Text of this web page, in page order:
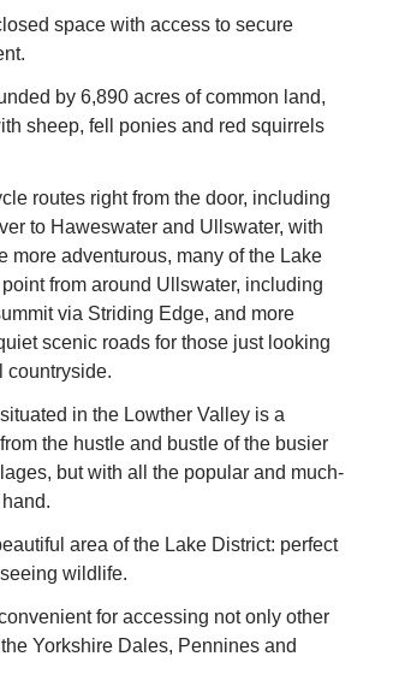
space with access to secure
by 6,890 acres of common land,
sheep, fell ponies and red squirrels
routes right from the door, including
to Haweswater and Ullswater, with
more adventurous, many of the Lake
from around Ullswater, including
via Striding Edge, and more
scenic roads for those just looking
countryside.
in the Lowther Valley is a
the hustle and bustle of the busier
but with all the popular and much-
area of the Lake District: perfect
wildlife.
for accessing not only other
Yorkshire Dales, Pennines and